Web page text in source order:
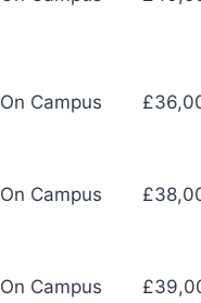
On Campus
On Campus
On Campus